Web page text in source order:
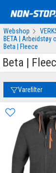
Webshop
BETA | Arbeidstøy
Beta | Fleece
Beta |
Varefilter